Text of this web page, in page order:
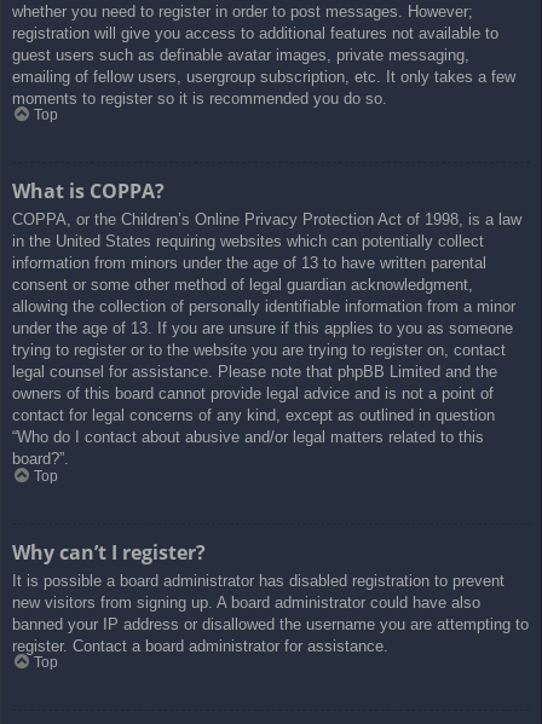
whether you need to register in order to post messages. However;
registration will give you access to additional features not available to
guest users such as definable avatar images, private messaging,
emailing of fellow users, usergroup subscription, etc. It only takes a few
moments to register so it is recommended you do so.
Top
What is COPPA?
COPPA, or the Children’s Online Privacy Protection Act of 1998, is a law
in the United States requiring websites which can potentially collect
information from minors under the age of 13 to have written parental
consent or some other method of legal guardian acknowledgment,
allowing the collection of personally identifiable information from a minor
under the age of 13. If you are unsure if this applies to you as someone
trying to register or to the website you are trying to register on, contact
legal counsel for assistance. Please note that phpBB Limited and the
owners of this board cannot provide legal advice and is not a point of
contact for legal concerns of any kind, except as outlined in question
“Who do I contact about abusive and/or legal matters related to this
board?”.
Top
Why can’t I register?
It is possible a board administrator has disabled registration to prevent
new visitors from signing up. A board administrator could have also
banned your IP address or disallowed the username you are attempting to
register. Contact a board administrator for assistance.
Top